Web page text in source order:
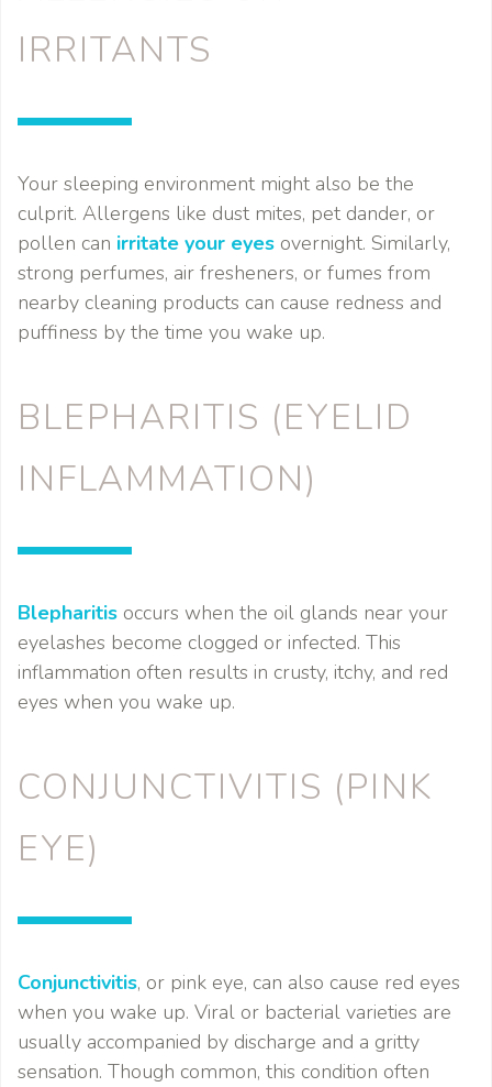
IRRITANTS
Your sleeping environment might also be the
culprit. Allergens like dust mites, pet dander, or
pollen can irritate your eyes overnight. Similarly,
strong perfumes, air fresheners, or fumes from
nearby cleaning products can cause redness and
puffiness by the time you wake up.
BLEPHARITIS (EYELID
INFLAMMATION)
Blepharitis occurs when the oil glands near your
eyelashes become clogged or infected. This
inflammation often results in crusty, itchy, and red
eyes when you wake up.
CONJUNCTIVITIS (PINK
EYE)
Conjunctivitis, or pink eye, can also cause red eyes
when you wake up. Viral or bacterial varieties are
usually accompanied by discharge and a gritty
sensation. Though common, this condition often